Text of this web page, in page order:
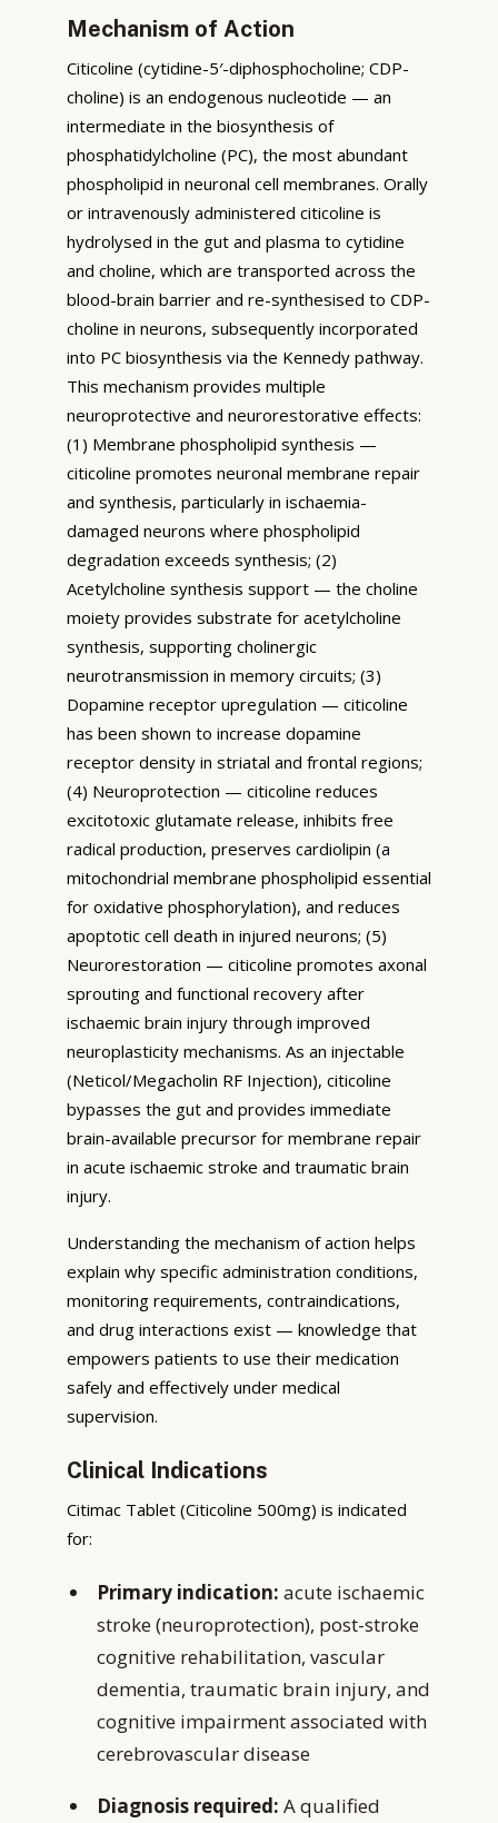
Mechanism of Action
Citicoline (cytidine-5′-diphosphocholine; CDP-
choline) is an endogenous nucleotide — an
intermediate in the biosynthesis of
phosphatidylcholine (PC), the most abundant
phospholipid in neuronal cell membranes. Orally
or intravenously administered citicoline is
hydrolysed in the gut and plasma to cytidine
and choline, which are transported across the
blood-brain barrier and re-synthesised to CDP-
choline in neurons, subsequently incorporated
into PC biosynthesis via the Kennedy pathway.
This mechanism provides multiple
neuroprotective and neurorestorative effects:
(1) Membrane phospholipid synthesis —
citicoline promotes neuronal membrane repair
and synthesis, particularly in ischaemia-
damaged neurons where phospholipid
degradation exceeds synthesis; (2)
Acetylcholine synthesis support — the choline
moiety provides substrate for acetylcholine
synthesis, supporting cholinergic
neurotransmission in memory circuits; (3)
Dopamine receptor upregulation — citicoline
has been shown to increase dopamine
receptor density in striatal and frontal regions;
(4) Neuroprotection — citicoline reduces
excitotoxic glutamate release, inhibits free
radical production, preserves cardiolipin (a
mitochondrial membrane phospholipid essential
for oxidative phosphorylation), and reduces
apoptotic cell death in injured neurons; (5)
Neurorestoration — citicoline promotes axonal
sprouting and functional recovery after
ischaemic brain injury through improved
neuroplasticity mechanisms. As an injectable
(Neticol/Megacholin RF Injection), citicoline
bypasses the gut and provides immediate
brain-available precursor for membrane repair
in acute ischaemic stroke and traumatic brain
injury.
Understanding the mechanism of action helps
explain why specific administration conditions,
monitoring requirements, contraindications,
and drug interactions exist — knowledge that
empowers patients to use their medication
safely and effectively under medical
supervision.
Clinical Indications
Citimac Tablet (Citicoline 500mg) is indicated
for:
Primary indication: acute ischaemic
stroke (neuroprotection), post-stroke
cognitive rehabilitation, vascular
dementia, traumatic brain injury, and
cognitive impairment associated with
cerebrovascular disease
Diagnosis required: A qualified